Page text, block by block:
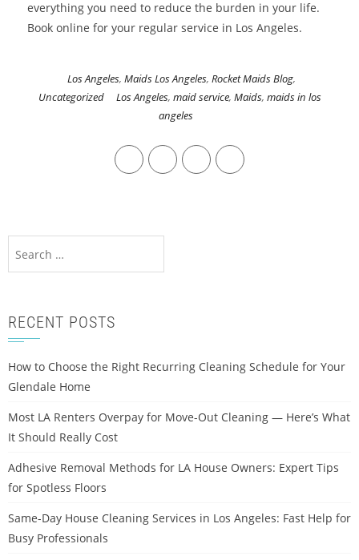
everything you need to reduce the burden in your life.
Book online for your regular service in Los Angeles.
Los Angeles, Maids Los Angeles, Rocket Maids Blog,
Uncategorized
Los Angeles, maid service, Maids, maids in los
angeles
RECENT POSTS
How to Choose the Right Recurring Cleaning Schedule for Your
Glendale Home
Most LA Renters Overpay for Move-Out Cleaning — Here’s What
It Should Really Cost
Adhesive Removal Methods for LA House Owners: Expert Tips
for Spotless Floors
Same-Day House Cleaning Services in Los Angeles: Fast Help for
Busy Professionals